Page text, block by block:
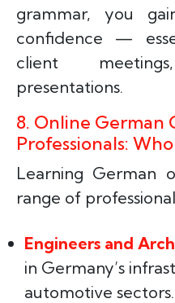
grammar, you
confidence —
client
presentations.
8. Online German
Professionals:
Learning German
range of
Engineers and
in Germany’s
automotive sectors.